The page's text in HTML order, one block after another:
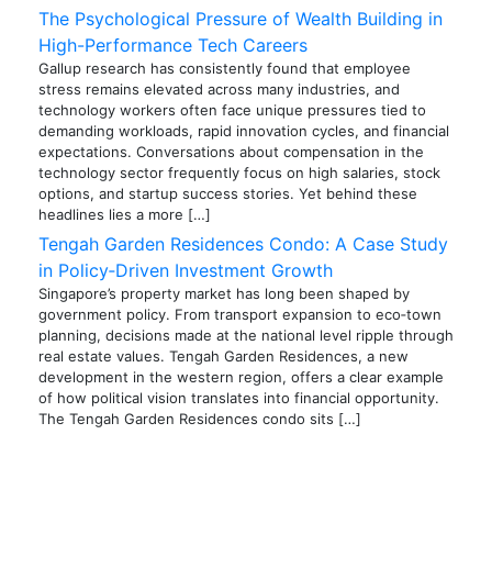
The Psychological Pressure of Wealth Building in
High-Performance Tech Careers
Gallup research has consistently found that employee
stress remains elevated across many industries, and
technology workers often face unique pressures tied to
demanding workloads, rapid innovation cycles, and financial
expectations. Conversations about compensation in the
technology sector frequently focus on high salaries, stock
options, and startup success stories. Yet behind these
headlines lies a more […]
Tengah Garden Residences Condo: A Case Study
in Policy‑Driven Investment Growth
Singapore’s property market has long been shaped by
government policy. From transport expansion to eco‑town
planning, decisions made at the national level ripple through
real estate values. Tengah Garden Residences, a new
development in the western region, offers a clear example
of how political vision translates into financial opportunity.
The Tengah Garden Residences condo sits […]